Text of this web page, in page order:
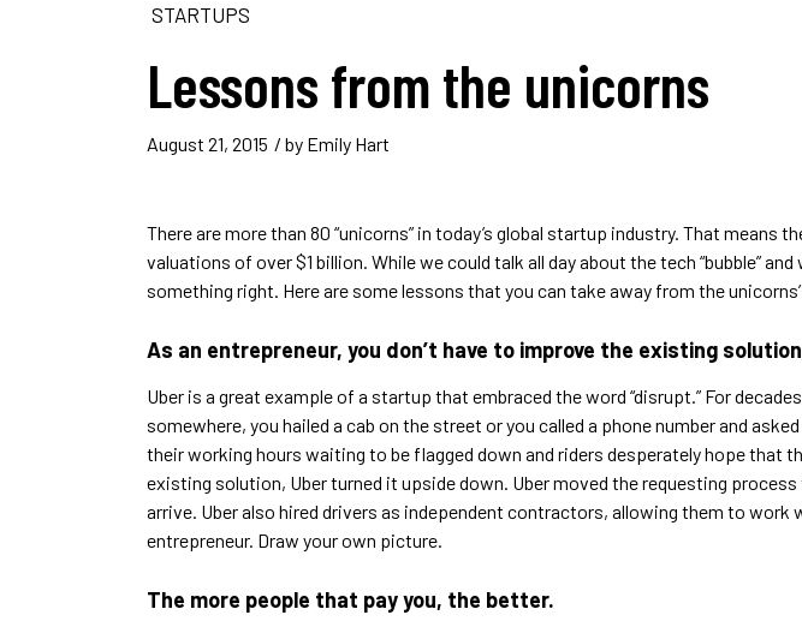
STARTUPS
Lessons from the unicorns
August 21, 2015 / by Emily Hart
There are more than 80 “unicorns” in today’s global startup industry. That
valuations of over $1 billion. While we could talk all day about the tech “bubble”
something right. Here are some lessons that you can take away from the
As an entrepreneur, you don’t have to improve the existing
Uber is a great example of a startup that embraced the word “disrupt.” For
somewhere, you hailed a cab on the street or you called a phone number and
their working hours waiting to be flagged down and riders desperately hope that
existing solution, Uber turned it upside down. Uber moved the requesting
arrive. Uber also hired drivers as independent contractors, allowing them to
entrepreneur. Draw your own picture.
The more people that pay you, the better.